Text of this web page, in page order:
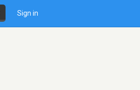
Sign in